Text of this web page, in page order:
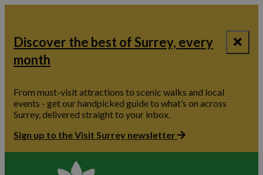
Discover the best of Surrey, every
month
From must-visit attractions to scenic walks and local
events - get our handpicked guide to what’s on across
Surrey, delivered straight to your inbox.
Sign up to the Visit Surrey newsletter